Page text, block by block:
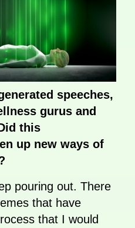
speeches,
gurus and
this
up new ways of
pouring out. There
that have
that I would